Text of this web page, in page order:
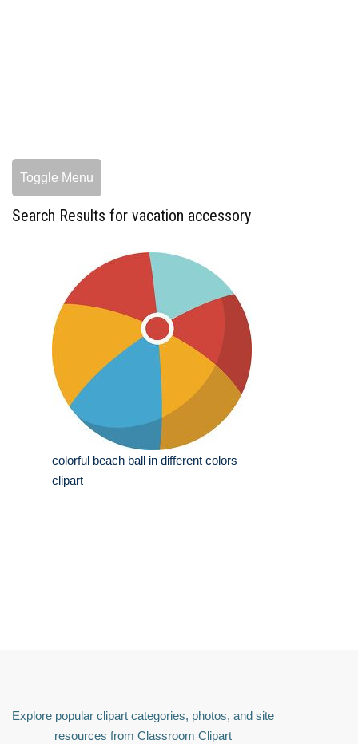
Toggle Menu
Search Results for vacation accessory
colorful beach ball in different colors
clipart
Explore popular clipart categories, photos, and site
resources from Classroom Clipart